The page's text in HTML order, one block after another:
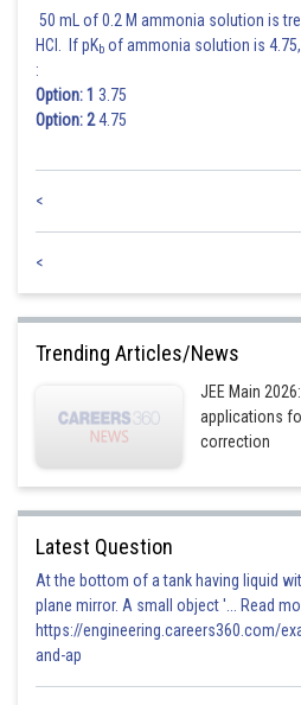
50 mL of 0.2 M ammonia solution is
HCl. If pKb of ammonia solution is
:
Option: 1 3.75
Option: 24.75
<
<
Trending Articles/News
JEE Main
applications
correction
Latest Question
At the bottom of a tank having liquid
plane mirror. A small object '... Read
https://engineering.careers360.com/
and-ap